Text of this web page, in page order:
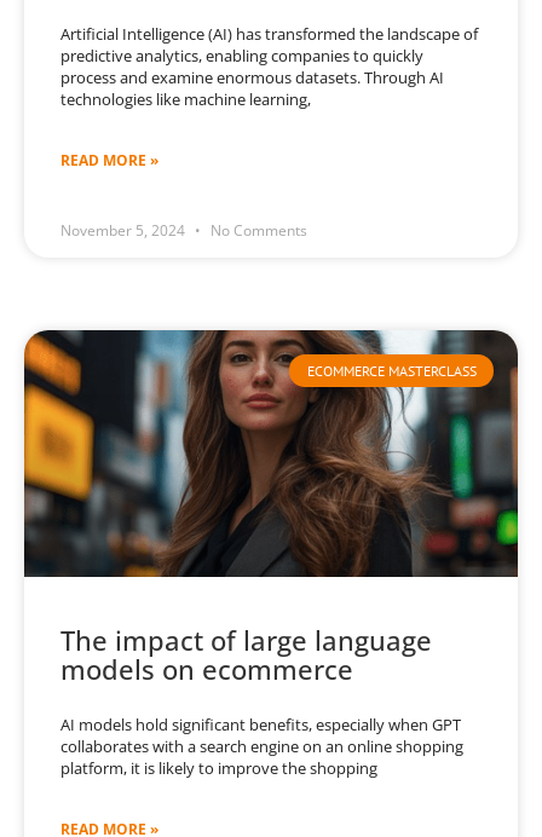
Artificial Intelligence (AI) has transformed the landscape of
predictive analytics, enabling companies to quickly
process and examine enormous datasets. Through AI
technologies like machine learning,
READ MORE »
November 5, 2024 No Comments
ECOMMERCE MASTERCLASS
The impact of large language
models on ecommerce
AI models hold significant benefits, especially when GPT
collaborates with a search engine on an online shopping
platform, it is likely to improve the shopping
READ MORE »